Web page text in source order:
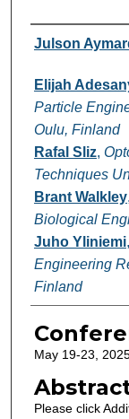
Authors
Julson
Elijah
Particle
Oulu, Finland
Rafal Sliz,
Techniques
Brant Walkley,
Biological
Juho Yliniemi,
Engineering
Finland
May 19-23,
Please click